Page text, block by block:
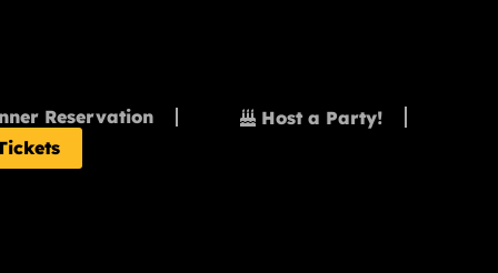
Reservation
Host a Party!